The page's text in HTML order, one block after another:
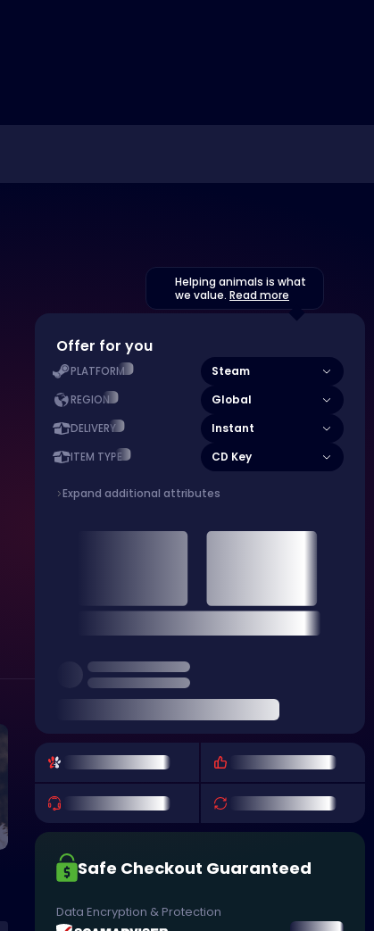
Helping animals is what
we value. Read more
Offer for you
PLATFORM Steam
REGION Global
DELIVERY Instant
ITEM TYPE CD Key
Expand additional attributes
Safe Checkout Guaranteed
Data Encryption & Protection